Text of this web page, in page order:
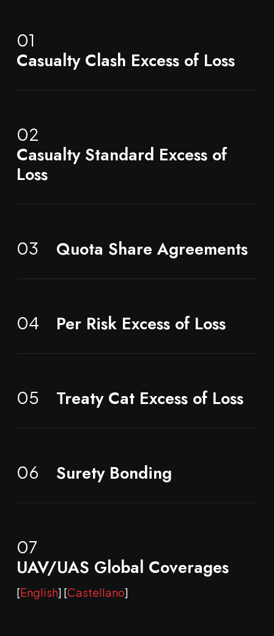
01
Casualty Clash Excess of Loss
02
Casualty Standard Excess of
Loss
03 Quota Share Agreements
04 Per Risk Excess of Loss
05 Treaty Cat Excess of Loss
06 Surety Bonding
07
UAV/UAS Global Coverages
[English] [Castellano]